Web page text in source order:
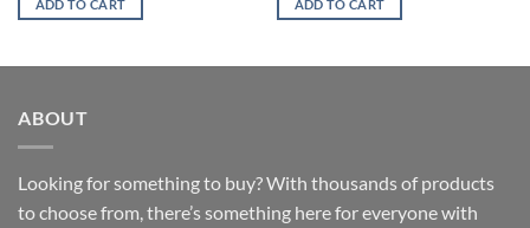
ADD TO CART ADD TO CART
ABOUT
Looking for something to buy? With thousands of products
to choose from, there’s something here for everyone with